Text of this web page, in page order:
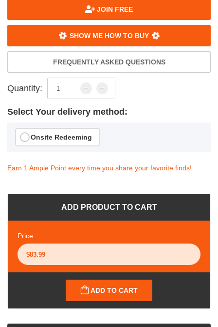
JOIN FREE
SHOW ME HOW TO BUY
FREQUENTLY ASKED QUESTIONS
Quantity:
Select Your delivery method:
Onsite Redeeming
Earn 1 Ample Point every time you share your favorite finds!
ADD PRODUCT TO CART
Price
ADD TO CART